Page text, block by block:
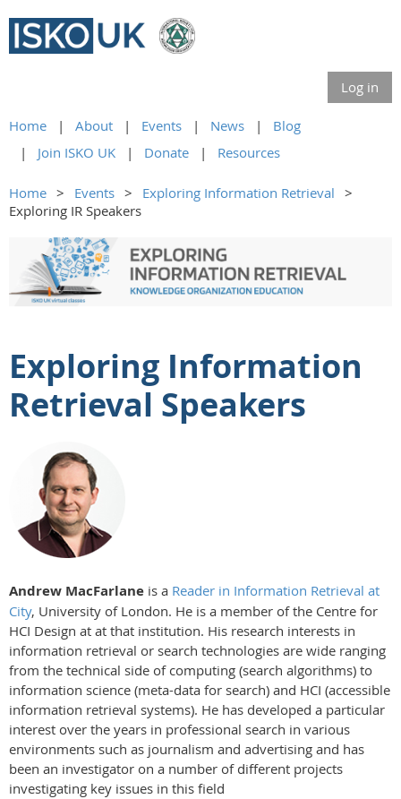
Log in
Home About Events News
Blog
Join ISKO UK
Donate Resources
Home Events
Exploring Information Retrieval
Exploring IR Speakers
Exploring Information
Retrieval Speakers
Andrew MacFarlane is a Reader in Information Retrieval at
City, University of London. He is a member of the Centre for
HCI Design at at that institution. His research interests in
information retrieval or search technologies are wide ranging
from the technical side of computing (search algorithms) to
information science (meta-data for search) and HCI (accessible
information retrieval systems). He has developed a particular
interest over the years in professional search in various
environments such as journalism and advertising and has
been an investigator on a number of different projects
investigating key issues in this field